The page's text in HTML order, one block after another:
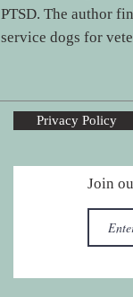
PTSD. The author
service dogs for
Privacy Policy
Join